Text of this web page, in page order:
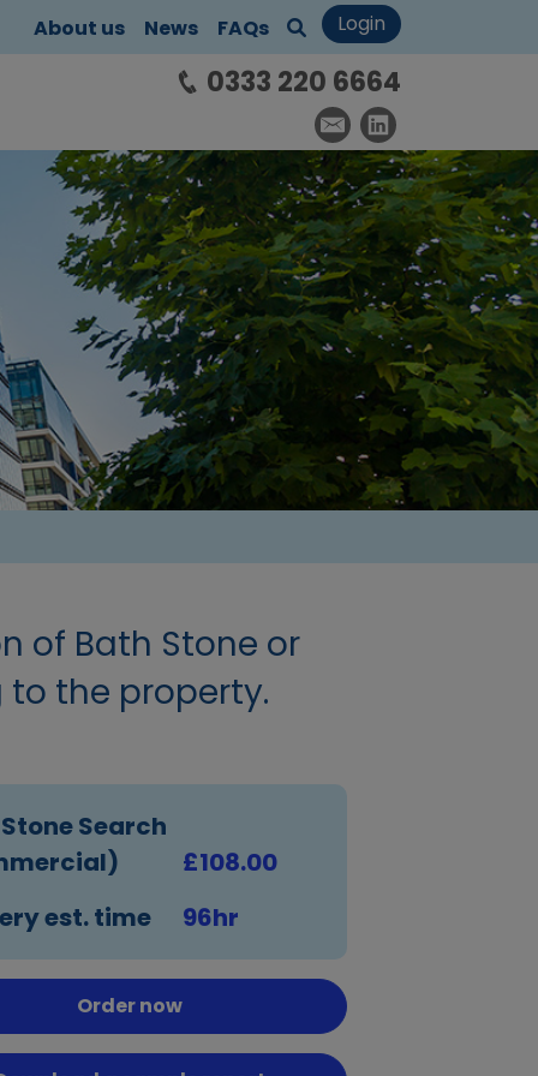
About us News FAQs Login
0333 220 6664
of Bath Stone or
the property.
Search
£108.00
est. time
96hr
Order now